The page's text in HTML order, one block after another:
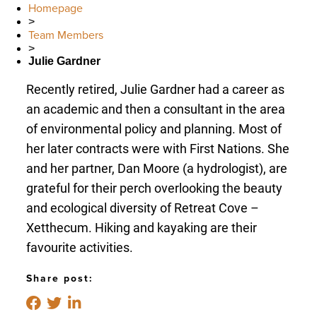
Homepage
>
Team Members
>
Julie Gardner
Recently retired, Julie Gardner had a career as
an academic and then a consultant in the area
of environmental policy and planning. Most of
her later contracts were with First Nations. She
and her partner, Dan Moore (a hydrologist), are
grateful for their perch overlooking the beauty
and ecological diversity of Retreat Cove –
Xetthecum. Hiking and kayaking are their
favourite activities.
Share post: